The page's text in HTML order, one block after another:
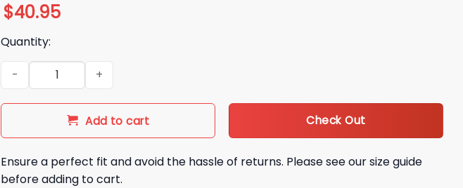
$40.95
Quantity:
2026 Chicago Cubs Teacher Appreciation Jersey Giveaway quantity
Add to cart Check Out
Ensure a perfect fit and avoid the hassle of returns. Please see our size guide
before adding to cart.